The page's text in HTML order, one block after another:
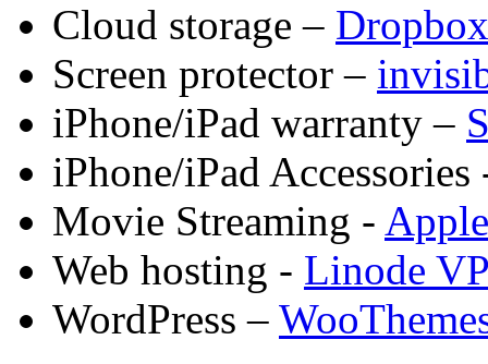
Cloud storage – Dropbox
Screen protector –
iPhone/iPad warranty –
iPhone/iPad
Movie Streaming -
Web hosting - Linode
WordPress –